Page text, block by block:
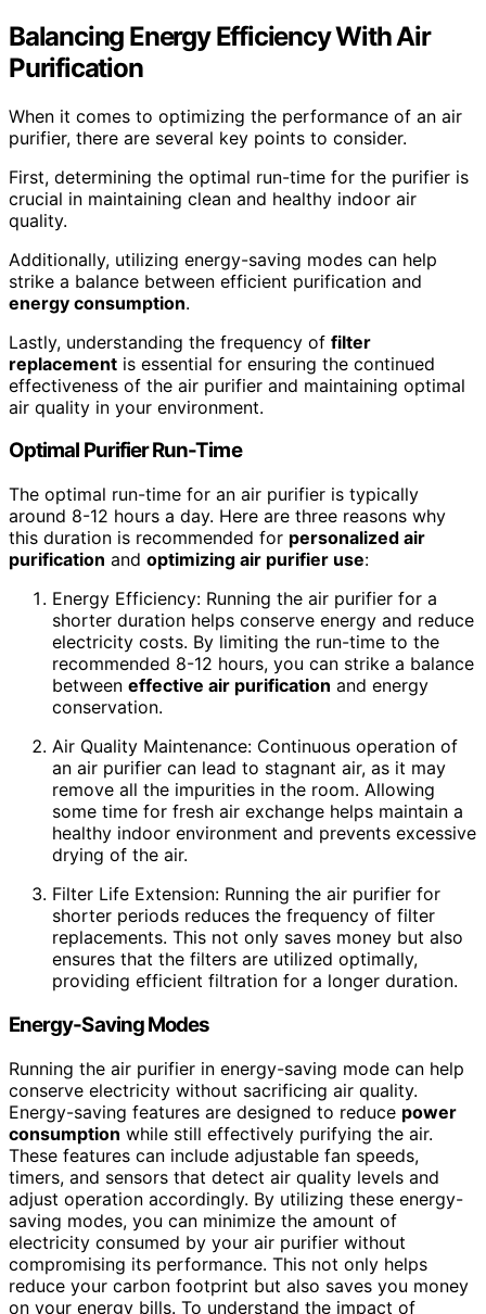
Balancing Energy Efficiency With Air
Purification
When it comes to optimizing the performance of an air
purifier, there are several key points to consider.
First, determining the optimal run-time for the purifier is
crucial in maintaining clean and healthy indoor air
quality.
Additionally, utilizing energy-saving modes can help
strike a balance between efficient purification and
energy consumption.
Lastly, understanding the frequency of filter
replacement is essential for ensuring the continued
effectiveness of the air purifier and maintaining optimal
air quality in your environment.
Optimal Purifier Run-Time
The optimal run-time for an air purifier is typically
around 8-12 hours a day. Here are three reasons why
this duration is recommended for personalized air
purification and optimizing air purifier use:
Energy Efficiency: Running the air purifier for a
shorter duration helps conserve energy and reduce
electricity costs. By limiting the run-time to the
recommended 8-12 hours, you can strike a balance
between effective air purification and energy
conservation.
Air Quality Maintenance: Continuous operation of
an air purifier can lead to stagnant air, as it may
remove all the impurities in the room. Allowing
some time for fresh air exchange helps maintain a
healthy indoor environment and prevents excessive
drying of the air.
Filter Life Extension: Running the air purifier for
shorter periods reduces the frequency of filter
replacements. This not only saves money but also
ensures that the filters are utilized optimally,
providing efficient filtration for a longer duration.
Energy-Saving Modes
Running the air purifier in energy-saving mode can help
conserve electricity without sacrificing air quality.
Energy-saving features are designed to reduce power
consumption while still effectively purifying the air.
These features can include adjustable fan speeds,
timers, and sensors that detect air quality levels and
adjust operation accordingly. By utilizing these energy-
saving modes, you can minimize the amount of
electricity consumed by your air purifier without
compromising its performance. This not only helps
reduce your carbon footprint but also saves you money
on your energy bills. To understand the impact of